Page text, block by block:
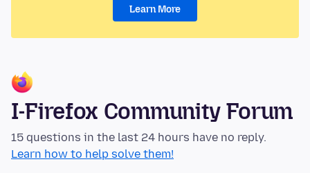
Learn More
I-Firefox Community Forum
15 questions in the last 24 hours have no reply.
Learn how to help solve them!